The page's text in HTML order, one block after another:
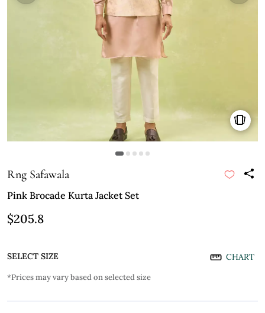
Rng Safawala
Pink Brocade Kurta Jacket Set
$205.8
SELECT SIZE CHART
*Prices may vary based on selected size